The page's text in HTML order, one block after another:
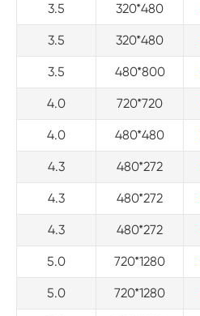
3.5 320*480
3.5 320*480
3.5 480*800
4.0 720*720
4.0 480*480
4.3 480*272
4.3 480*272
4.3 480*272
5.0 720*1280
5.0 720*1280